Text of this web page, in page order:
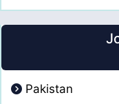
Pakistan